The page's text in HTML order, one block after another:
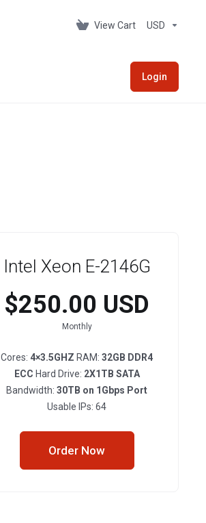
View Cart USD
Login
Intel Xeon E-2146G
$250.00 USD
Monthly
Cores: 4×3.5GHZ RAM:32GB DDR4
ECC Hard Drive: 2X1TB SATA
Bandwidth:30TB on 1Gbps Port
Usable IPs: 64
Order Now